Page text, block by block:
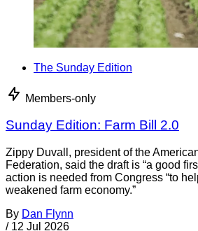
The Sunday Edition
Members-only
Sunday Edition: Farm Bill 2.0
Zippy Duvall, president of the
Federation, said the draft is “a good
action is needed from Congress “to
weakened farm economy.”
By Dan Flynn
/ 12 Jul 2026